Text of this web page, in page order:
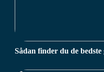
Sådan finder du de